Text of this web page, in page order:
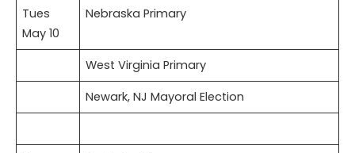
Tues
May 10
Nebraska Primary
West Virginia Primary
Newark, NJ Mayoral Election